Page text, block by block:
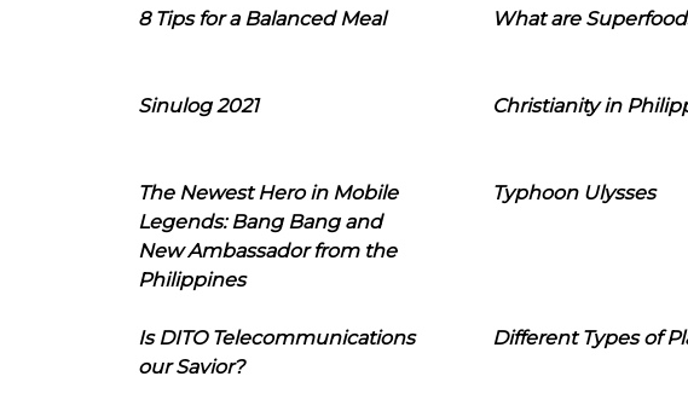
8 Tips for a Balanced Meal What are
Sinulog 2021 Christianity in
The Newest Hero in Mobile
Legends: Bang Bang and
New Ambassador from the
Philippines
Typhoon Ulysses
Is DITO Telecommunications
our Savior?
Different Types of